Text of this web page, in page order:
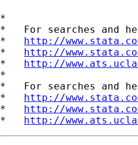
*
*   For searches and
* http://
* http://
* http://
*
*   For searches and
* http://
* http://
* http://